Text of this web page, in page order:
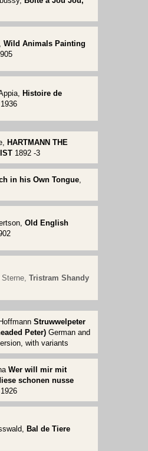
Wild Animals Painting
Histoire de
1936
HARTMANN THE
1892 -3
in his Own Tongue,
Old English
Sterne, Tristram Shandy
Struwwelpeter
Peter)German and
with variants
Wer will mir mit
schonen nusse
1926
Bal de Tiere